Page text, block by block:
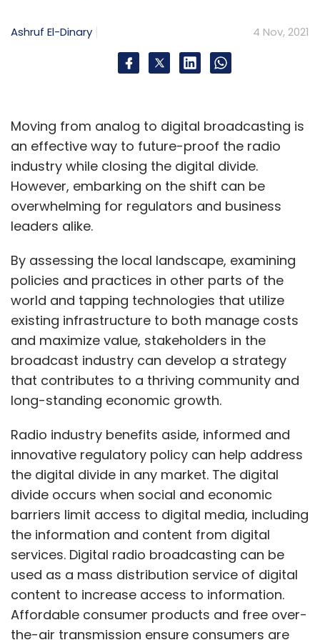
Other Azure services spoken about at Ignite
include Azure OpenAI Service that gives
access to the OpenAI GPT-3 language model
to a select few to begin with, through an invite
only model of Azure Cognitive Services.
Microsoft has also added more pricing details
and flexible enterprise plans through Azure
CosmosDB database services, addition of
real-time telemetry and log data analytics to
Azure Synapse Analytics, a preview of SQL
Server 2022, and more.
Updates to Office
Microsoft has also introduced Loop – a
collaborative workplace platform with
portable, granular components that are
targeted at easy, collaborative work. Loop
integrates shared pages, elements and
workspaces to enable multiple teams to co-
work through the Office suite.
Ashruf El-Dinary 4 Nov, 2021
Moving from analog to digital broadcasting is
an effective way to future-proof the radio
industry while closing the digital divide.
However, embarking on the shift can be
overwhelming for regulators and business
leaders alike.
By assessing the local landscape, examining
policies and practices in other parts of the
world and tapping technologies that utilize
existing infrastructure to both manage costs
and maximize value, stakeholders in the
broadcast industry can develop a strategy
that contributes to a thriving community and
long-standing economic growth.
Radio industry benefits aside, informed and
innovative regulatory policy can help address
the digital divide in any market. The digital
divide occurs when social and economic
barriers limit access to digital media, including
the information and content from digital
services. Digital radio broadcasting can be
used as a mass distribution service of digital
content to increase access to information.
Affordable consumer products and free over-
the-air transmission ensure consumers are